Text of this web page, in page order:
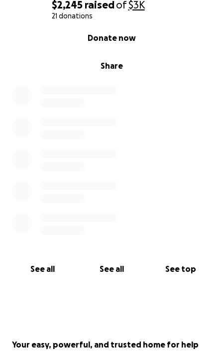
$2,245 raisedof$3K
21 donations
Share
Donate now
See all See all See top
Your easy, powerful, and trusted home for help